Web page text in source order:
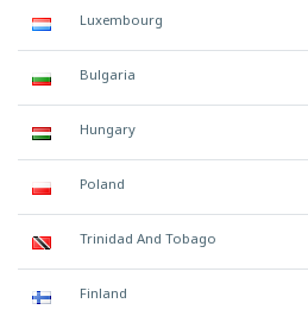
Luxembourg
Bulgaria
Hungary
Poland
Trinidad And Tobago
Finland